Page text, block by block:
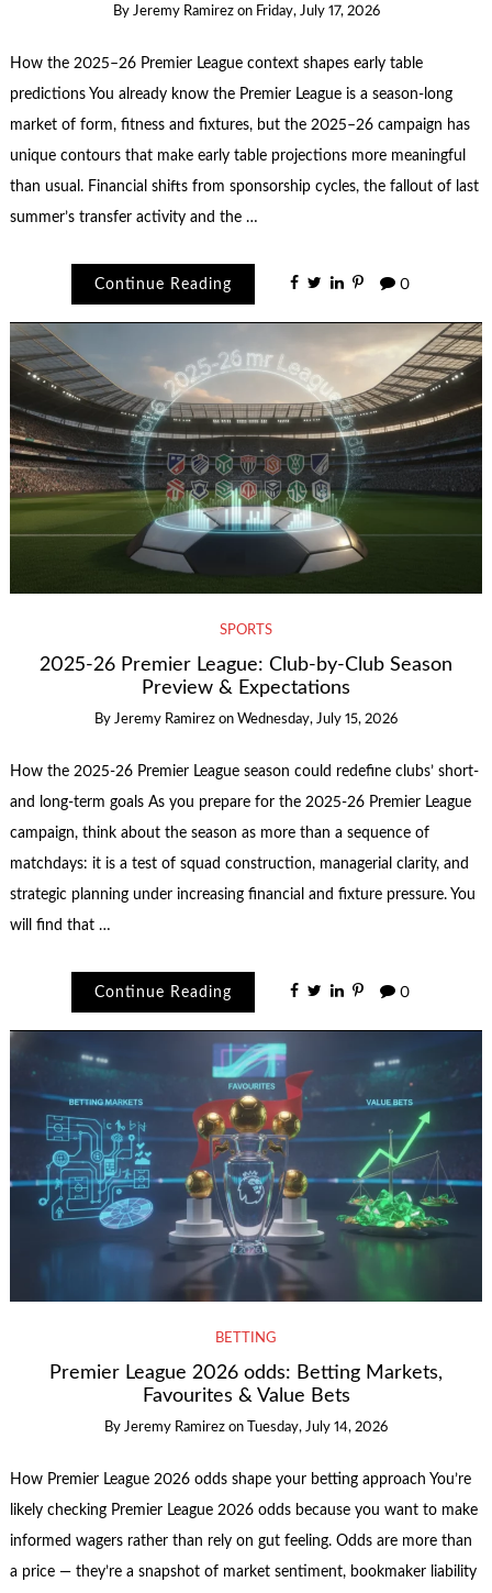
By Jeremy Ramirez on Friday, July 17, 2026
How the 2025–26 Premier League context shapes early table
predictions You already know the Premier League is a season-long
market of form, fitness and fixtures, but the 2025–26 campaign has
unique contours that make early table projections more meaningful
than usual. Financial shifts from sponsorship cycles, the fallout of last
summer’s transfer activity and the …
Continue Reading 0
SPORTS
2025-26 Premier League: Club-by-Club Season
Preview & Expectations
By Jeremy Ramirez on Wednesday, July 15, 2026
How the 2025-26 Premier League season could redefine clubs’ short-
and long-term goals As you prepare for the 2025-26 Premier League
campaign, think about the season as more than a sequence of
matchdays: it is a test of squad construction, managerial clarity, and
strategic planning under increasing financial and fixture pressure. You
will find that …
Continue Reading 0
BETTING
Premier League 2026 odds: Betting Markets,
Favourites & Value Bets
By Jeremy Ramirez on Tuesday, July 14, 2026
How Premier League 2026 odds shape your betting approach You’re
likely checking Premier League 2026 odds because you want to make
informed wagers rather than rely on gut feeling. Odds are more than
a price — they’re a snapshot of market sentiment, bookmaker liability